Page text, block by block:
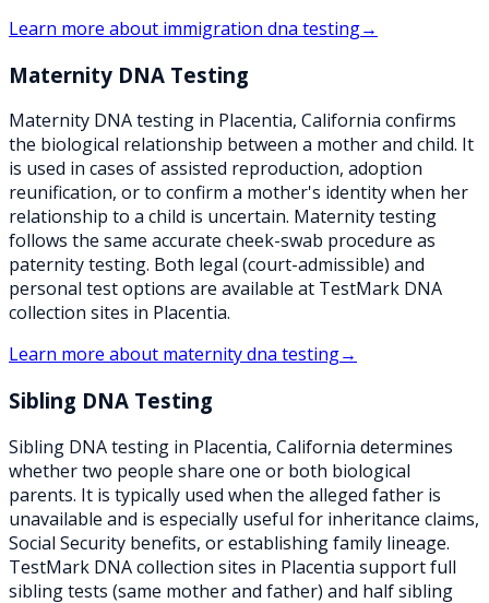
Learn more about immigration dna testing→
Maternity DNA Testing
Maternity DNA testing in Placentia, California confirms
the biological relationship between a mother and child. It
is used in cases of assisted reproduction, adoption
reunification, or to confirm a mother's identity when her
relationship to a child is uncertain. Maternity testing
follows the same accurate cheek-swab procedure as
paternity testing. Both legal (court-admissible) and
personal test options are available at TestMark DNA
collection sites in Placentia.
Learn more about maternity dna testing→
Sibling DNA Testing
Sibling DNA testing in Placentia, California determines
whether two people share one or both biological
parents. It is typically used when the alleged father is
unavailable and is especially useful for inheritance claims,
Social Security benefits, or establishing family lineage.
TestMark DNA collection sites in Placentia support full
sibling tests (same mother and father) and half sibling